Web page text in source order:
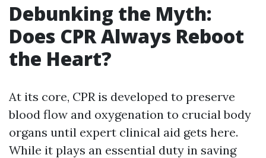
Debunking the Myth:
Does CPR Always Reboot
the Heart?
At its core, CPR is developed to preserve
blood flow and oxygenation to crucial body
organs until expert clinical aid gets here.
While it plays an essential duty in saving